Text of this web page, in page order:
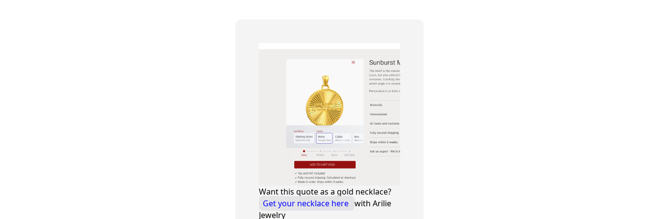
Want this quote as a gold necklace?
Get your necklace here with Arilie
Jewelry